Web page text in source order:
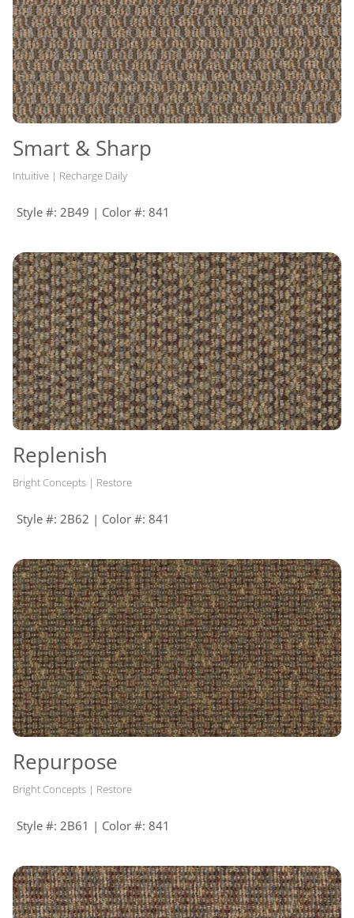
Smart & Sharp
Intuitive | Recharge Daily
Style #: 2B49 | Color #: 841
Replenish
Bright Concepts | Restore
Style #: 2B62 | Color #: 841
Repurpose
Bright Concepts | Restore
Style #: 2B61 | Color #: 841